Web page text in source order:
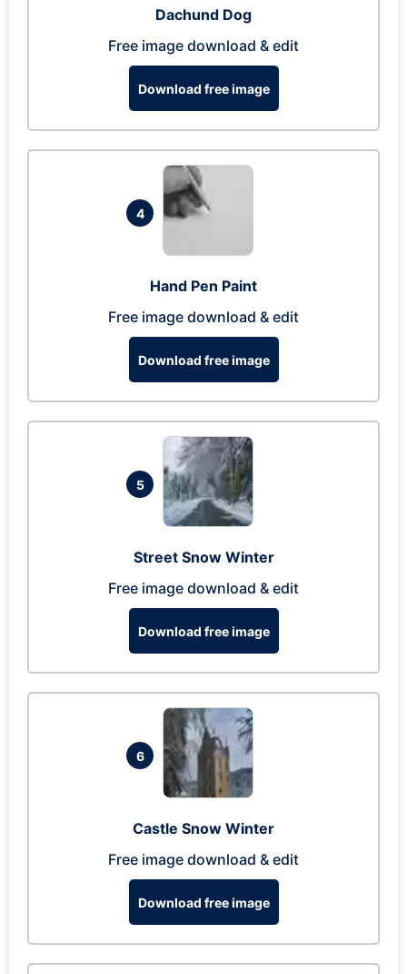
Dachund Dog
Free image download & edit
Download free image
4
Hand Pen Paint
Free image download & edit
Download free image
5
Street Snow Winter
Free image download & edit
Download free image
6
Castle Snow Winter
Free image download & edit
Download free image